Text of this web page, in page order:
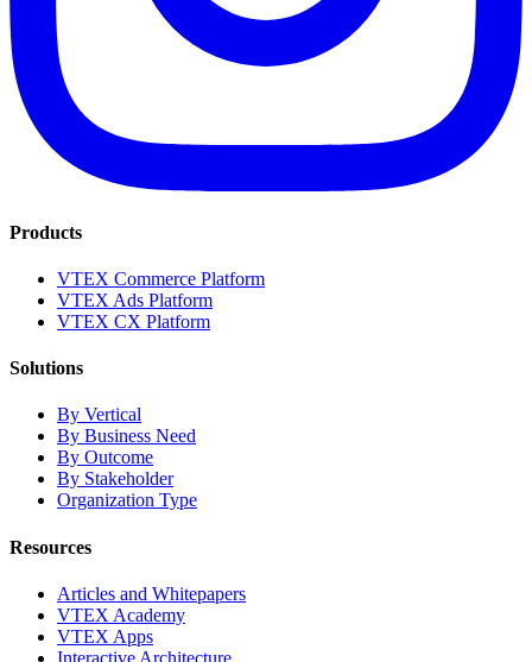
Products
VTEX Commerce Platform
VTEX Ads Platform
VTEX CX Platform
Solutions
By Vertical
By Business Need
By Outcome
By Stakeholder
Organization Type
Resources
Articles and Whitepapers
VTEX Academy
VTEX Apps
Interactive Architecture